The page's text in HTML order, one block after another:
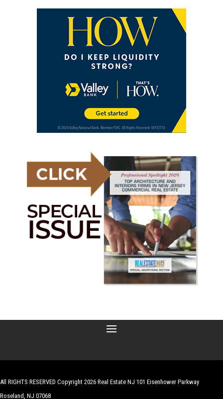
All RIGHTS RESERVED Copyright 2026 Real Estate NJ 101 Eisenhower Parkway
Roseland, NJ 07068